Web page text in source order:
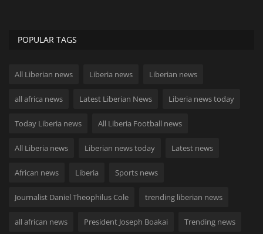
POPULAR TAGS
All Liberian news Liberia news Liberian news
all africa news Latest Liberian News Liberia news today
Today Liberia news All Liberia Football news
All Liberia news Liberian news today Latest news
African news Liberia Sports news
Journalist Daniel Theophilus Cole trending liberian news
all african news President Joseph Boakai Trending news